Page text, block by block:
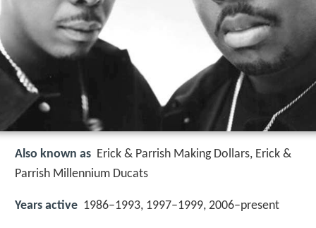
Also known as Erick & Parrish Making Dollars, Erick &
Parrish Millennium Ducats
Years active 1986–1993, 1997–1999, 2006–present